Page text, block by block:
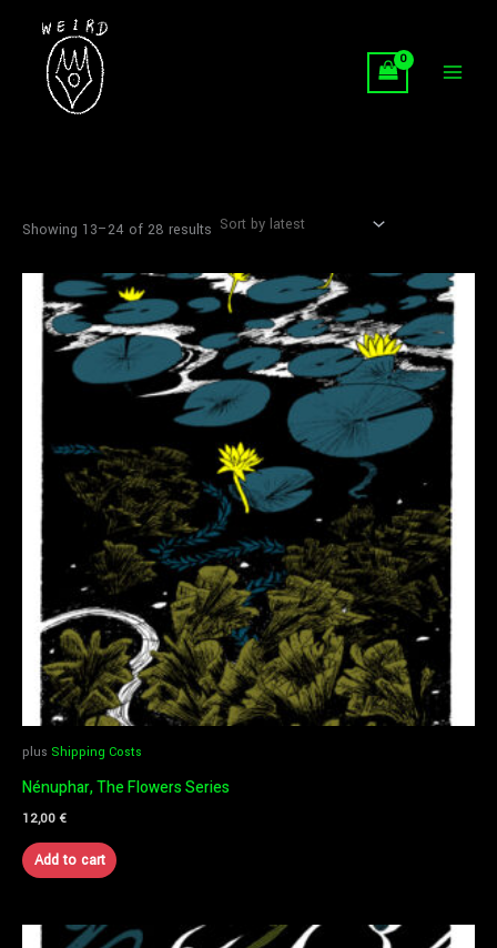
content
Showing 13–24 of 28 results
plus Shipping Costs
Nénuphar, The Flowers Series
12,00€
Add to cart